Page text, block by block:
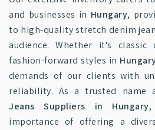
and businesses in Hungary,
to high-quality stretch denim
audience. Whether it's
fashion-forward styles in
demands of our clients with
reliability. As a trusted name
Jeans Suppliers in Hungary,
importance of offering a